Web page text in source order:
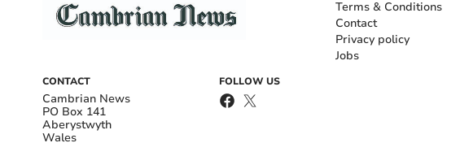
CONTACT
Cambrian News
PO Box 141
Aberystwyth
Wales
FOLLOW US
Terms & Conditions
Contact
Privacy policy
Jobs